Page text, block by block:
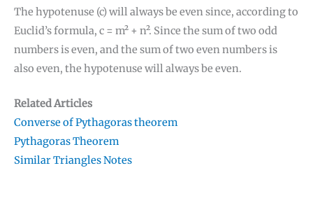
The hypotenuse (c) will always be even since, according to
Euclid’s formula, c = m² + n². Since the sum of two odd
numbers is even, and the sum of two even numbers is
also even, the hypotenuse will always be even.
Related Articles
Converse of Pythagoras theorem
Pythagoras Theorem
Similar Triangles Notes